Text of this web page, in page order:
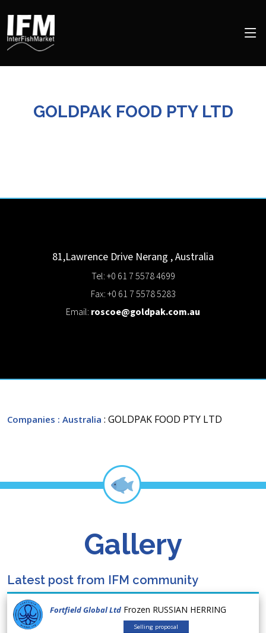
GOLDPAK FOOD PTY LTD
81,Lawrence Drive Nerang ,Australia
Tel: +0 61 7 5578 4699
Fax: +0 61 7 5578 5283
Email: roscoe@goldpak.com.au
Companies : Australia : GOLDPAK FOOD PTY LTD
Gallery
Latest post from IFM community
Fortfield Global Ltd Frozen RUSSIAN HERRING
Selling proposal